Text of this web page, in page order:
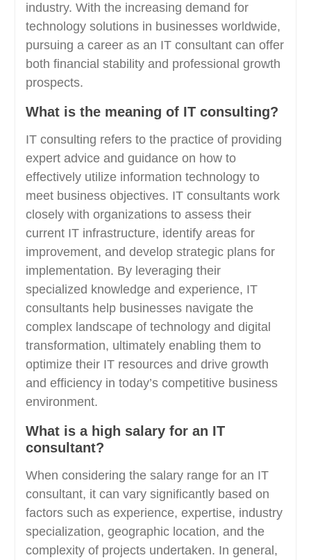
industry. With the increasing demand for
technology solutions in businesses worldwide,
pursuing a career as an IT consultant can offer
both financial stability and professional growth
prospects.
What is the meaning of IT consulting?
IT consulting refers to the practice of providing
expert advice and guidance on how to
effectively utilize information technology to
meet business objectives. IT consultants work
closely with organizations to assess their
current IT infrastructure, identify areas for
improvement, and develop strategic plans for
implementation. By leveraging their
specialized knowledge and experience, IT
consultants help businesses navigate the
complex landscape of technology and digital
transformation, ultimately enabling them to
optimize their IT resources and drive growth
and efficiency in today’s competitive business
environment.
What is a high salary for an IT
consultant?
When considering the salary range for an IT
consultant, it can vary significantly based on
factors such as experience, expertise, industry
specialization, geographic location, and the
complexity of projects undertaken. In general,